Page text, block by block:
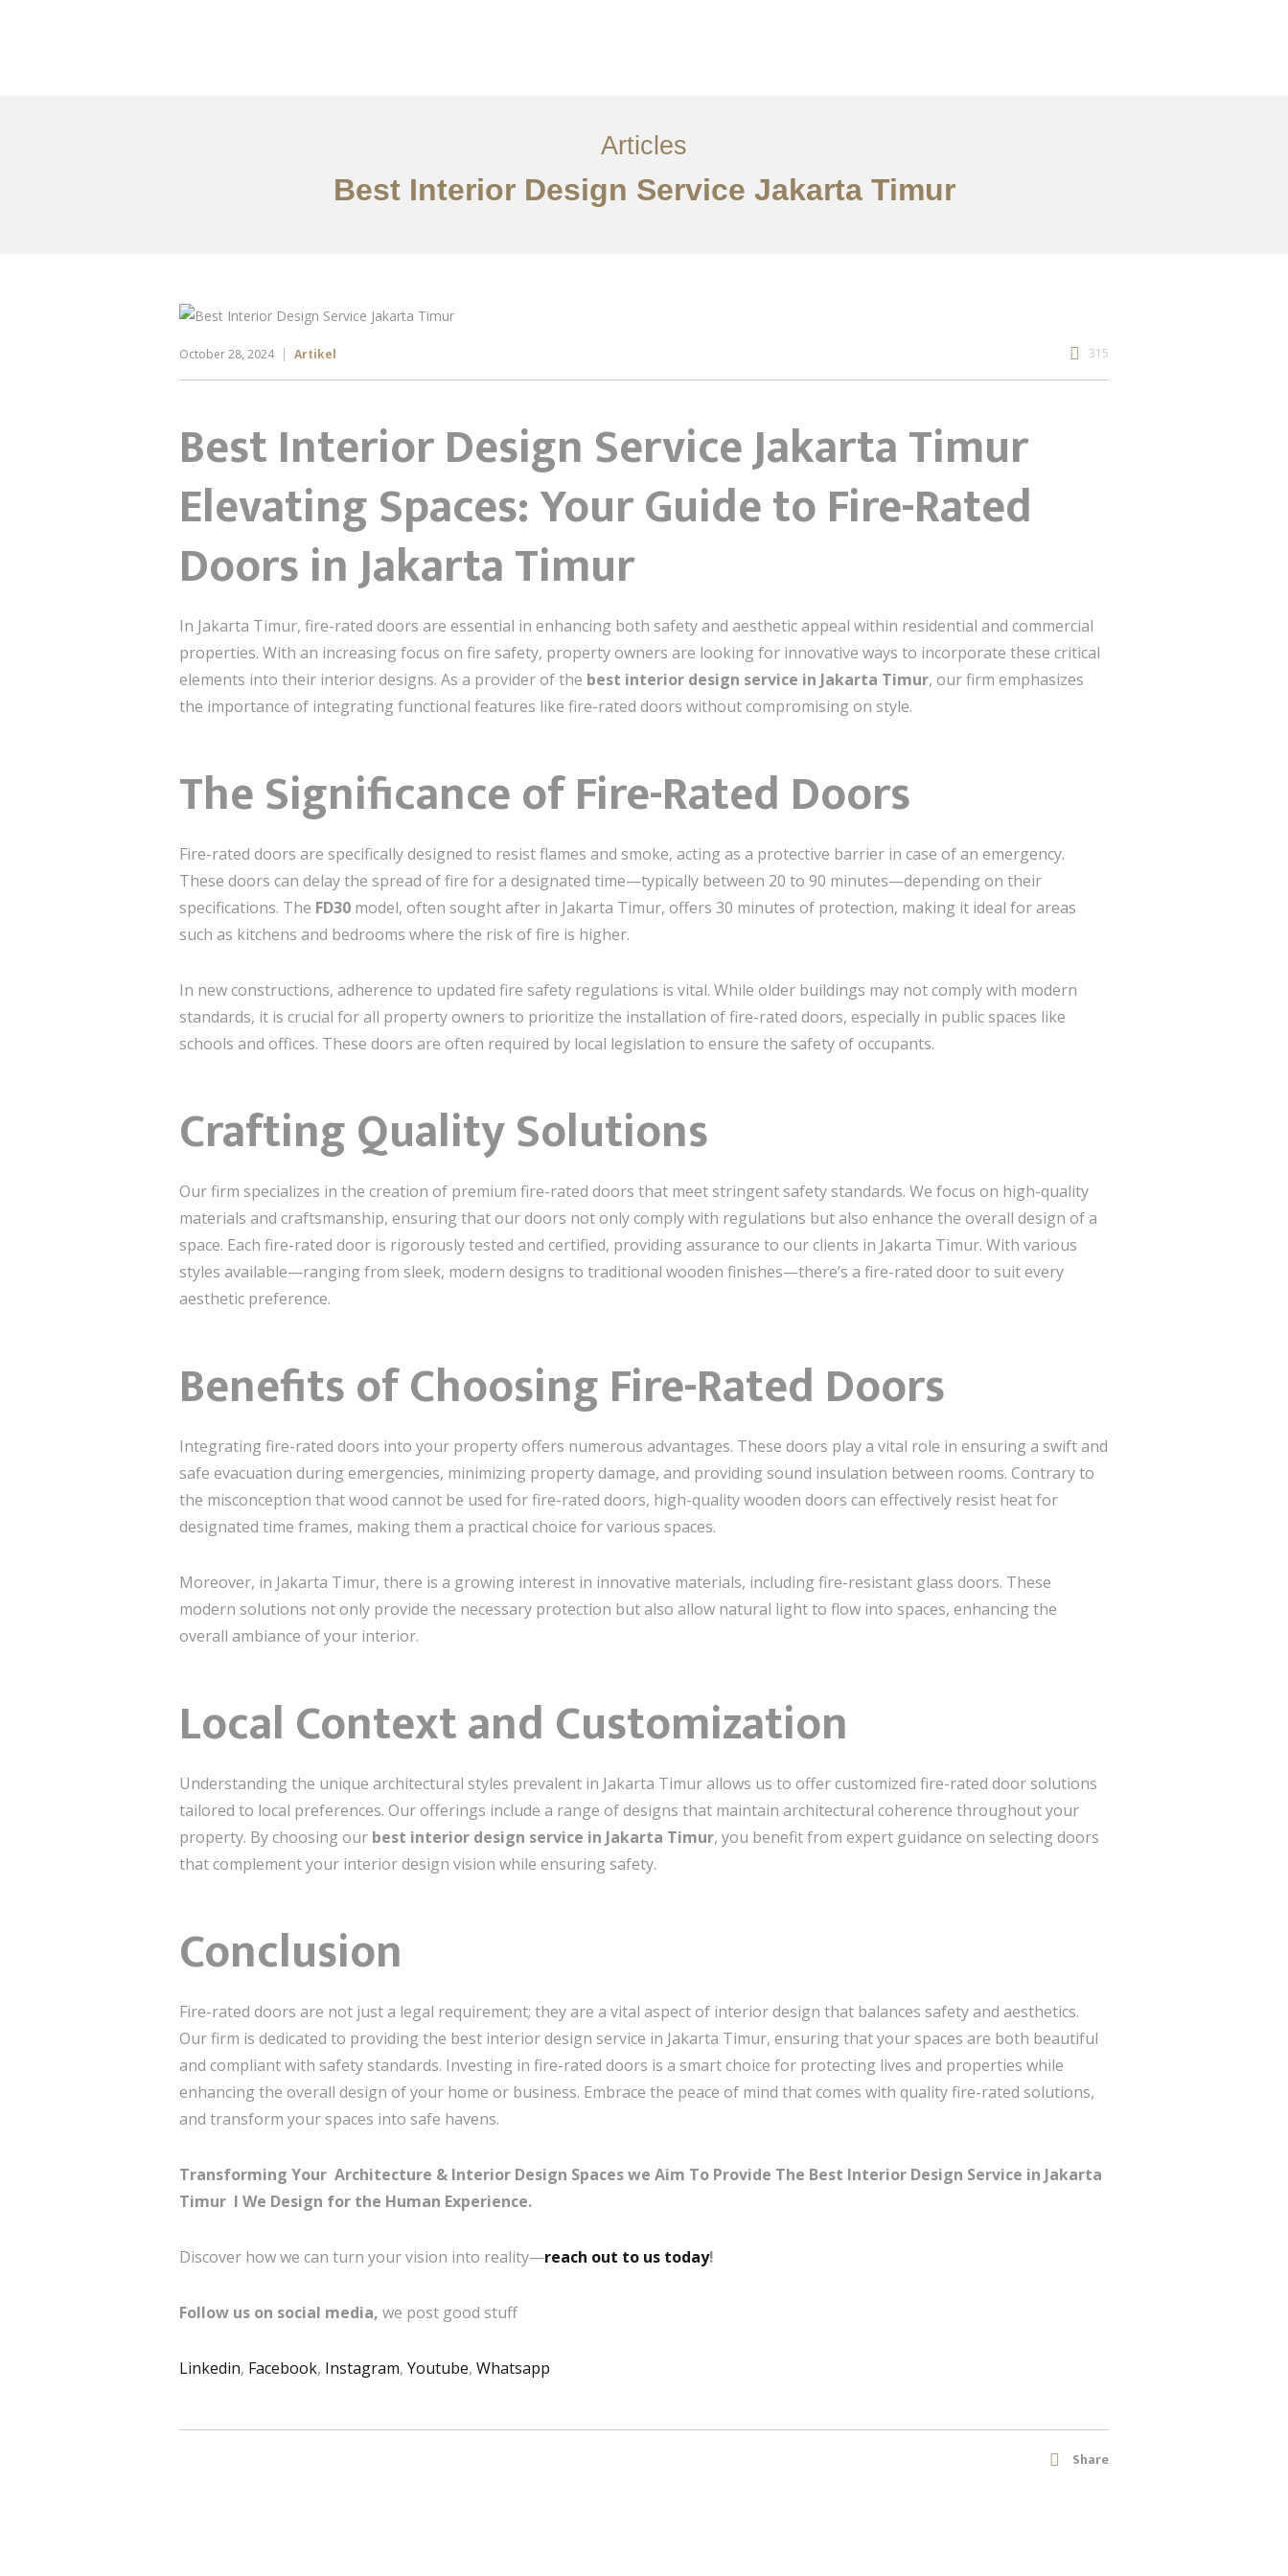
Articles
Best Interior Design Service Jakarta Timur
October 28, 2024 Artikel 315
Best Interior Design Service Jakarta Timur
Elevating Spaces: Your Guide to Fire-Rated
Doors in Jakarta Timur
In Jakarta Timur, fire-rated doors are essential in enhancing both safety and aesthetic appeal within residential and commercial
properties. With an increasing focus on fire safety, property owners are looking for innovative ways to incorporate these critical
elements into their interior designs. As a provider of the best interior design service in Jakarta Timur, our firm emphasizes
the importance of integrating functional features like fire-rated doors without compromising on style.
The Significance of Fire-Rated Doors
Fire-rated doors are specifically designed to resist flames and smoke, acting as a protective barrier in case of an emergency.
These doors can delay the spread of fire for a designated time—typically between 20 to 90 minutes—depending on their
specifications. The FD30 model, often sought after in Jakarta Timur, offers 30 minutes of protection, making it ideal for areas
such as kitchens and bedrooms where the risk of fire is higher.
In new constructions, adherence to updated fire safety regulations is vital. While older buildings may not comply with modern
standards, it is crucial for all property owners to prioritize the installation of fire-rated doors, especially in public spaces like
schools and offices. These doors are often required by local legislation to ensure the safety of occupants.
Crafting Quality Solutions
Our firm specializes in the creation of premium fire-rated doors that meet stringent safety standards. We focus on high-quality
materials and craftsmanship, ensuring that our doors not only comply with regulations but also enhance the overall design of a
space. Each fire-rated door is rigorously tested and certified, providing assurance to our clients in Jakarta Timur. With various
styles available—ranging from sleek, modern designs to traditional wooden finishes—there’s a fire-rated door to suit every
aesthetic preference.
Benefits of Choosing Fire-Rated Doors
Integrating fire-rated doors into your property offers numerous advantages. These doors play a vital role in ensuring a swift and
safe evacuation during emergencies, minimizing property damage, and providing sound insulation between rooms. Contrary to
the misconception that wood cannot be used for fire-rated doors, high-quality wooden doors can effectively resist heat for
designated time frames, making them a practical choice for various spaces.
Moreover, in Jakarta Timur, there is a growing interest in innovative materials, including fire-resistant glass doors. These
modern solutions not only provide the necessary protection but also allow natural light to flow into spaces, enhancing the
overall ambiance of your interior.
Local Context and Customization
Understanding the unique architectural styles prevalent in Jakarta Timur allows us to offer customized fire-rated door solutions
tailored to local preferences. Our offerings include a range of designs that maintain architectural coherence throughout your
property. By choosing our best interior design service in Jakarta Timur, you benefit from expert guidance on selecting doors
that complement your interior design vision while ensuring safety.
Conclusion
Fire-rated doors are not just a legal requirement; they are a vital aspect of interior design that balances safety and aesthetics.
Our firm is dedicated to providing the best interior design service in Jakarta Timur, ensuring that your spaces are both beautiful
and compliant with safety standards. Investing in fire-rated doors is a smart choice for protecting lives and properties while
enhancing the overall design of your home or business. Embrace the peace of mind that comes with quality fire-rated solutions,
and transform your spaces into safe havens.
Transforming Your Architecture & Interior Design Spaces we Aim To Provide The Best Interior Design Service in Jakarta
Timur I We Design for the Human Experience.
Discover how we can turn your vision into reality—reach out to us today!
Follow us on social media, we post good stuff
Linkedin, Facebook, Instagram, Youtube, Whatsapp
Share